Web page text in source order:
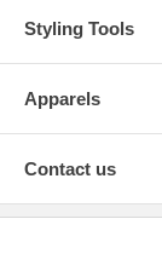
Styling Tools
Apparels
Contact us